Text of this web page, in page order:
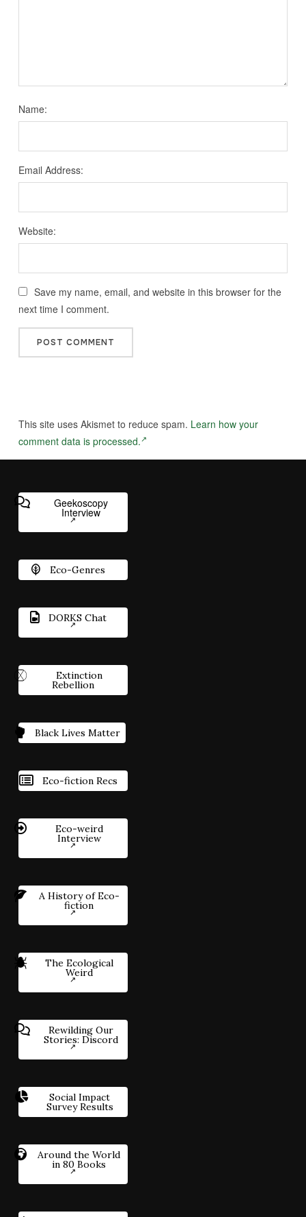
Name:
Email Address:
Website:
Save my name, email, and website in this browser for the
next time I comment.
This site uses Akismet to reduce spam. Learn how your
comment data is processed.
Geekoscopy
Interview
Eco-Genres
DORKS Chat
Extinction
Rebellion
Black Lives Matter
Eco-fiction Recs
Eco-weird
Interview
A History of Eco-
fiction
The Ecological
Weird
Rewilding Our
Stories: Discord
Social Impact
Survey Results
Around the World
in 80 Books